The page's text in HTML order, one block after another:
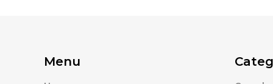
Menu